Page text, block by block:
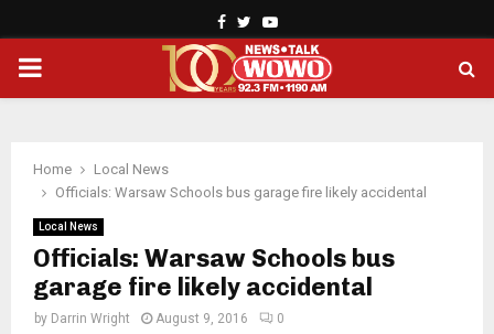
Facebook
TwitterYoutube
PRIMARY
Home
Local News
Officials: Warsaw Schools bus garage fire likely accidental
Local News
Officials: Warsaw Schools bus
garage fire likely accidental
by Darrin Wright August 9, 2016 0